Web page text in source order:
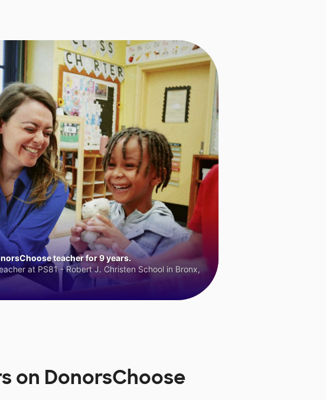
teacher for 9 years.
at PS81 - Robert J. Christen School in Bronx,
on DonorsChoose